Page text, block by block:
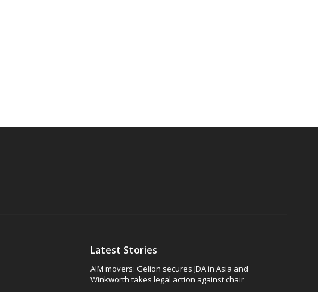
Latest Stories
AIM movers: Gelion secures JDA in Asia and
Winkworth takes legal action against chair